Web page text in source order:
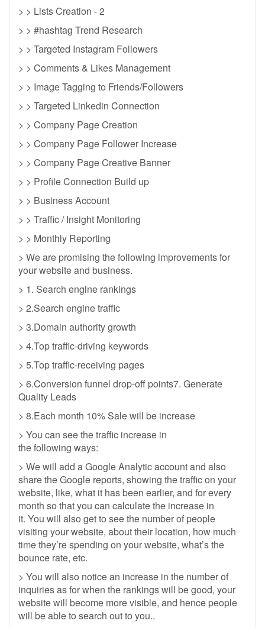
> > Lists Creation - 2
> > #hashtag Trend Research
> > Targeted Instagram Followers
> > Comments & Likes Management
> > Image Tagging to Friends/Followers
> > Targeted Linkedin Connection
> > Company Page Creation
> > Company Page Follower Increase
> > Company Page Creative Banner
> > Profile Connection Build up
> > Business Account
> > Traffic / Insight Monitoring
> > Monthly Reporting
> We are promising the following improvements for
your website and business.
> 1. Search engine rankings
> 2.Search engine traffic
> 3.Domain authority growth
> 4.Top traffic-driving keywords
> 5.Top traffic-receiving pages
> 6.Conversion funnel drop-off points7. Generate
Quality Leads
> 8.Each month 10% Sale will be increase
> You can see the traffic increase in
the following ways:
> We will add a Google Analytic account and also
share the Google reports, showing the traffic on your
website, like, what it has been earlier, and for every
month so that you can calculate the increase in
it. You will also get to see the number of people
visiting your website, about their location, how much
time they’re spending on your website, what’s the
bounce rate, etc.
> You will also notice an increase in the number of
inquiries as for when the rankings will be good, your
website will become more visible, and hence people
will be able to search out to you..